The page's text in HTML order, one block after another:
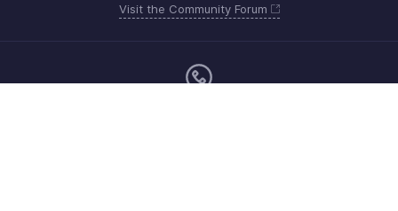
Visit the Community Forum